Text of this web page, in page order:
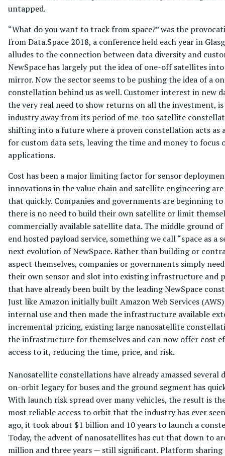
untapped.
“What do you want to track from space?” was the
from Data.Space 2018, a conference held each year in
alludes to the connection between data diversity and
NewSpace has largely put the idea of one-off satellites
mirror. Now the sector seems to be pushing the idea of a
constellation behind us as well. Customer interest in new
the very real need to show returns on all the investment,
industry away from its period of me-too satellite
shifting into a future where a proven constellation acts as
for custom data sets, leaving the time and money to focus
applications.
Cost has been a major limiting factor for sensor
innovations in the value chain and satellite engineering
that quickly. Companies and governments are beginning
there is no need to build their own satellite or limit
commercially available satellite data. The middle ground
end hosted payload service, something we call “space as a
next evolution of NewSpace. Rather than building or
aspect themselves, companies or governments simply
their own sensor and slot into existing infrastructure and
that have already been built by the leading NewSpace
Just like Amazon initially built Amazon Web Services
internal use and then made the infrastructure available
incremental pricing, existing large nanosatellite
the infrastructure for themselves and can now offer cost
access to it, reducing the time, price, and risk.
Nanosatellite constellations have already amassed several
on-orbit legacy for buses and the ground segment has
With launch risk spread over many vehicles, the result is
most reliable access to orbit that the industry has ever
ago, it took about $1 billion and 10 years to launch a
Today, the advent of nanosatellites has cut that down to
million and three years — still significant. Platform sharing